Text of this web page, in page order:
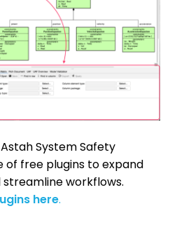
Astah System Safety
of free plugins to expand
workflows.
here.